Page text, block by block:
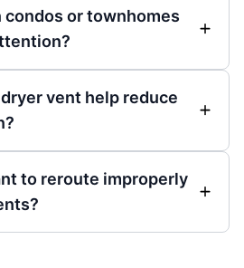
condos or townhomes
vent help reduce
to reroute improperly